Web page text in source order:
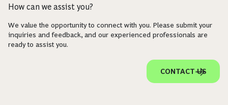
How can we assist you?
We value the opportunity to connect with you. Please submit your
inquiries and feedback, and our experienced professionals are
ready to assist you.
CONTACT US